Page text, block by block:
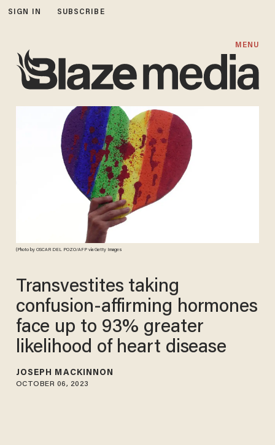
SIGN IN SUBSCRIBE
MENU
(Photo by OSCAR DEL POZO/AFP via Getty Images
Transvestites taking
confusion-affirming hormones
face up to 93% greater
likelihood of heart disease
JOSEPH MACKINNON
OCTOBER 06, 2023